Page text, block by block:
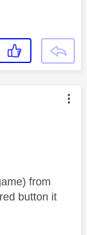
by:
from
button it